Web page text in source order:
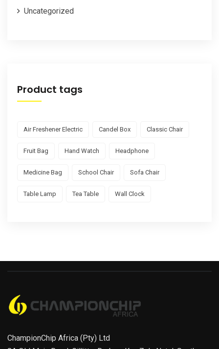
Uncategorized
Product tags
Air Freshener Electric Candel Box Classic Chair
Fruit Bag Hand Watch Headphone
Medicine Bag School Chair Sofa Chair
Table Lamp Tea Table Wall Clock
ChampionChip Africa (Pty) Ltd